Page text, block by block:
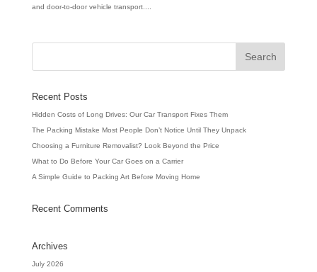
and door-to-door vehicle transport....
Recent Posts
Hidden Costs of Long Drives: Our Car Transport Fixes Them
The Packing Mistake Most People Don’t Notice Until They Unpack
Choosing a Furniture Removalist? Look Beyond the Price
What to Do Before Your Car Goes on a Carrier
A Simple Guide to Packing Art Before Moving Home
Recent Comments
Archives
July 2026